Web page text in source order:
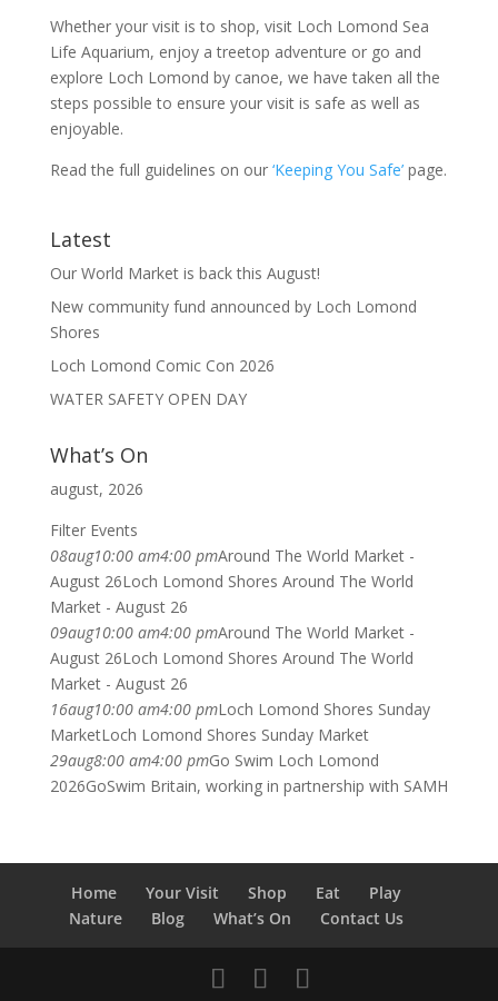
Whether your visit is to shop, visit Loch Lomond Sea
Life Aquarium, enjoy a treetop adventure or go and
explore Loch Lomond by canoe, we have taken all the
steps possible to ensure your visit is safe as well as
enjoyable.
Read the full guidelines on our‘Keeping You Safe’page.
Latest
Our World Market is back this August!
New community fund announced by Loch Lomond
Shores
Loch Lomond Comic Con 2026
WATER SAFETY OPEN DAY
What’s On
august, 2026
Filter Events
08aug10:00 am4:00 pmAround The World Market -
August 26Loch Lomond Shores Around The World
Market - August 26
09aug10:00 am4:00 pmAround The World Market -
August 26Loch Lomond Shores Around The World
Market - August 26
16aug10:00 am4:00 pmLoch Lomond Shores Sunday
MarketLoch Lomond Shores Sunday Market
29aug8:00 am4:00 pmGo Swim Loch Lomond
2026GoSwim Britain, working in partnership with SAMH
Home Your Visit Shop Eat
Play
Nature
Blog What’s On Contact Us